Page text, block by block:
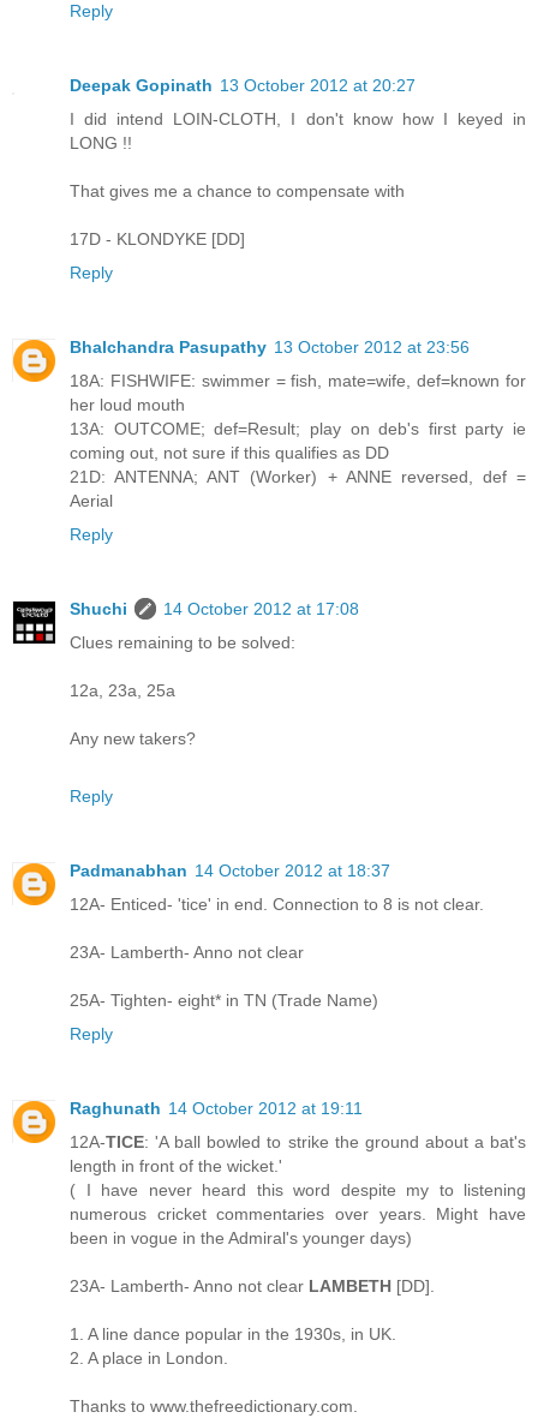
Reply
Deepak Gopinath 13 October 2012 at 20:27
I did intend LOIN-CLOTH, I don't know how I keyed in
LONG !!
That gives me a chance to compensate with
17D - KLONDYKE [DD]
Reply
Bhalchandra Pasupathy 13 October 2012 at 23:56
18A: FISHWIFE: swimmer = fish, mate=wife, def=known for
her loud mouth
13A: OUTCOME; def=Result; play on deb's first party ie
coming out, not sure if this qualifies as DD
21D: ANTENNA; ANT (Worker) + ANNE reversed, def =
Aerial
Reply
Shuchi
14 October 2012 at 17:08
Clues remaining to be solved:
12a, 23a, 25a
Any new takers?
Reply
Padmanabhan 14 October 2012 at 18:37
12A- Enticed- 'tice' in end. Connection to 8 is not clear.
23A- Lamberth- Anno not clear
25A- Tighten- eight* in TN (Trade Name)
Reply
Raghunath 14 October 2012 at 19:11
12A-TICE: 'A ball bowled to strike the ground about a bat's
length in front of the wicket.'
( I have never heard this word despite my to listening
numerous cricket commentaries over years. Might have
been in vogue in the Admiral's younger days)
23A- Lamberth- Anno not clear LAMBETH [DD].
1. A line dance popular in the 1930s, in UK.
2. A place in London.
Thanks to www.thefreedictionary.com.